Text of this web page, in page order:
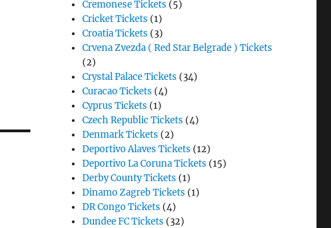
Cremonese Tickets (5)
Cricket Tickets (1)
Croatia Tickets (3)
Crvena Zvezda ( Red Star Belgrade ) Tickets
(2)
Crystal Palace Tickets (34)
Curacao Tickets (4)
Cyprus Tickets (1)
Czech Republic Tickets (4)
Denmark Tickets (2)
Deportivo Alaves Tickets (12)
Deportivo La Coruna Tickets (15)
Derby County Tickets (1)
Dinamo Zagreb Tickets (1)
DR Congo Tickets (4)
Dundee FC Tickets (32)